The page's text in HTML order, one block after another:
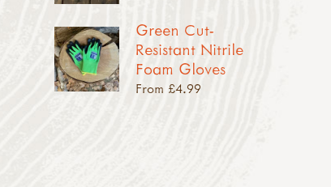
Green Cut-
Resistant Nitrile
Foam Gloves
From £4.99